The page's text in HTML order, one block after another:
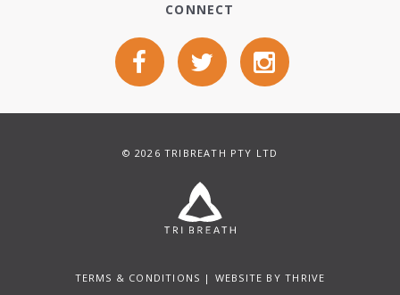
CONNECT
© 2026 TRIBREATH PTY LTD
TERMS & CONDITIONS | WEBSITE BYTHRIVE